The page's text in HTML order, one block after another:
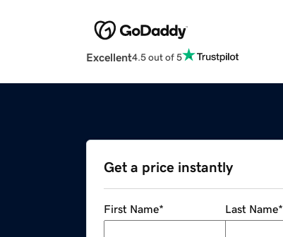
Excellent4.5 out of 5
Get a price instantly
First Name* Last Name*